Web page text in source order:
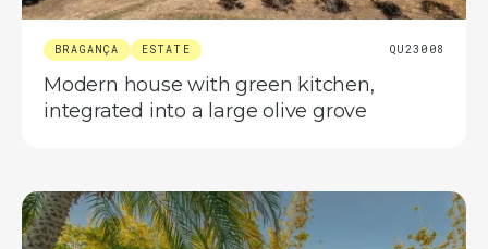
BRAGANÇA ESTATE QU23008
Modern house with green kitchen,
integrated into a large olive grove